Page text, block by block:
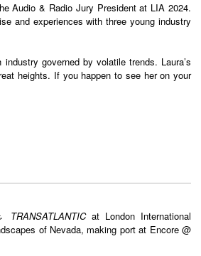
Audio & Radio Jury President at LIA 2024.
and experiences with three young industry
governed by volatile trends. Laura’s
heights. If you happen to see her on your
TRANSATLANTICat London International
of Nevada, making port at Encore @